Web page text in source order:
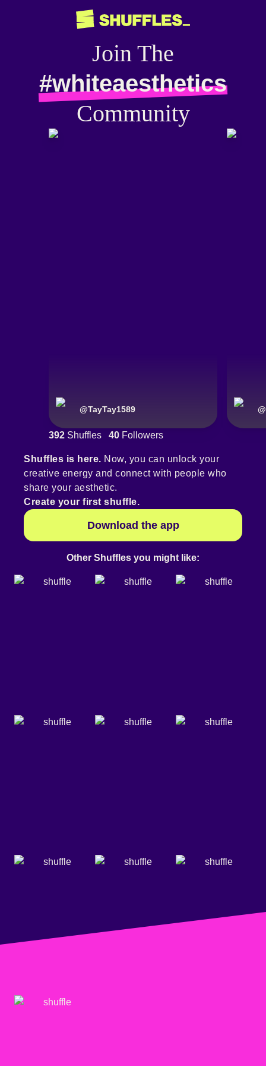
Join The
#whiteaesthetics
Community
@TayTay1589 @
392 Shuffles 40 Followers
Shuffles is here. Now, you can unlock your
creative energy and connect with people who
share your aesthetic.
Create your first shuffle.
Download the app
Other Shuffles you might like: